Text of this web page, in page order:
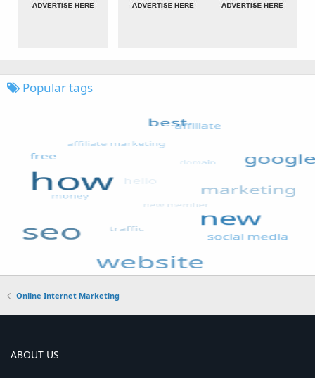
Popular tags
Online Internet Marketing
ABOUT US